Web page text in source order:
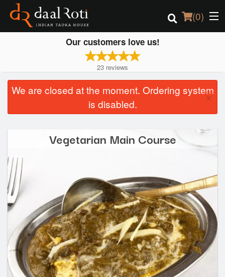
(0)
Search
Our customers love us!
23 reviews
We are closed at the moment. Ordering system
is disabled.
×
Vegetarian Main Course